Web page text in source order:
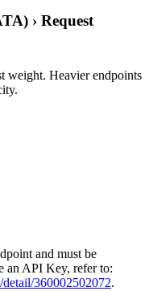
› Request
weight. Heavier endpoints
and must be
an API Key, refer to:
360002502072.